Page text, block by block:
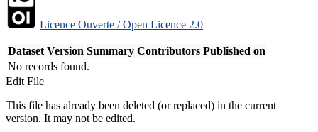
Licence Ouverte / Open Licence 2.0
Dataset Version Summary Contributors Published on
No records found.
Edit File
This file has already been deleted (or replaced) in the current
version. It may not be edited.